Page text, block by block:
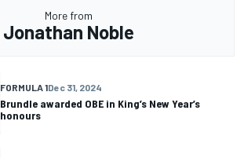
More from
Jonathan Noble
FORMULA 1Dec 31, 2024
Brundle awarded OBE in King’s New Year’s
honours